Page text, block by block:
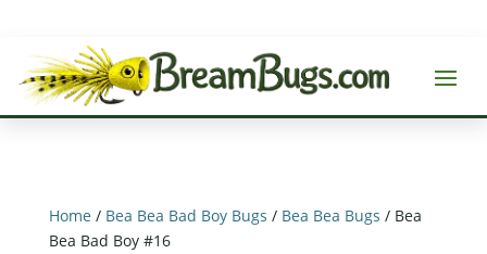
Home / Bea Bea Bad Boy Bugs / Bea Bea Bugs / Bea
Bea Bad Boy #16